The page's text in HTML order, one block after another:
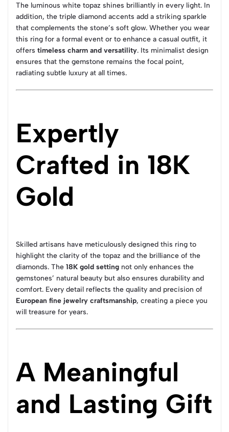
The luminous white topaz shines brilliantly in every light. In
addition, the triple diamond accents add a striking sparkle
that complements the stone’s soft glow. Whether you wear
this ring for a formal event or to enhance a casual outfit, it
offers timeless charm and versatility. Its minimalist design
ensures that the gemstone remains the focal point,
radiating subtle luxury at all times.
Expertly
Crafted in 18K
Gold
Skilled artisans have meticulously designed this ring to
highlight the clarity of the topaz and the brilliance of the
diamonds. The 18K gold setting not only enhances the
gemstones’ natural beauty but also ensures durability and
comfort. Every detail reflects the quality and precision of
European fine jewelry craftsmanship, creating a piece you
will treasure for years.
A Meaningful
and Lasting Gift